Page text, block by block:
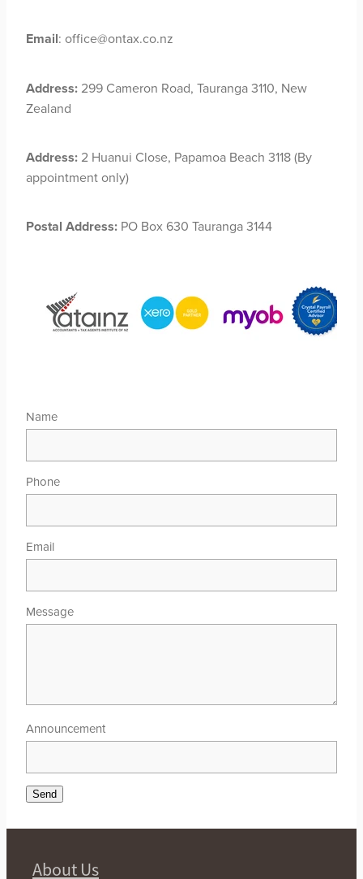
Email: office@ontax.co.nz
Address: 299 Cameron Road, Tauranga 3110, New
Zealand
Address: 2 Huanui Close, Papamoa Beach 3118 (By
appointment only)
Postal Address: PO Box 630 Tauranga 3144
Name
Phone
Email
Message
Announcement
Send
About Us